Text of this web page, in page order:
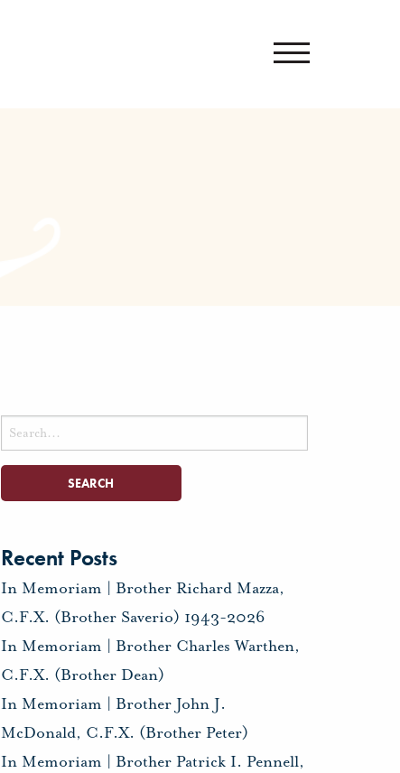
Search
for:
Recent Posts
In Memoriam | Brother Richard Mazza,
C.F.X. (Brother Saverio) 1943-2026
In Memoriam | Brother Charles Warthen,
C.F.X. (Brother Dean)
In Memoriam | Brother John J.
McDonald, C.F.X. (Brother Peter)
In Memoriam | Brother Patrick I. Pennell,